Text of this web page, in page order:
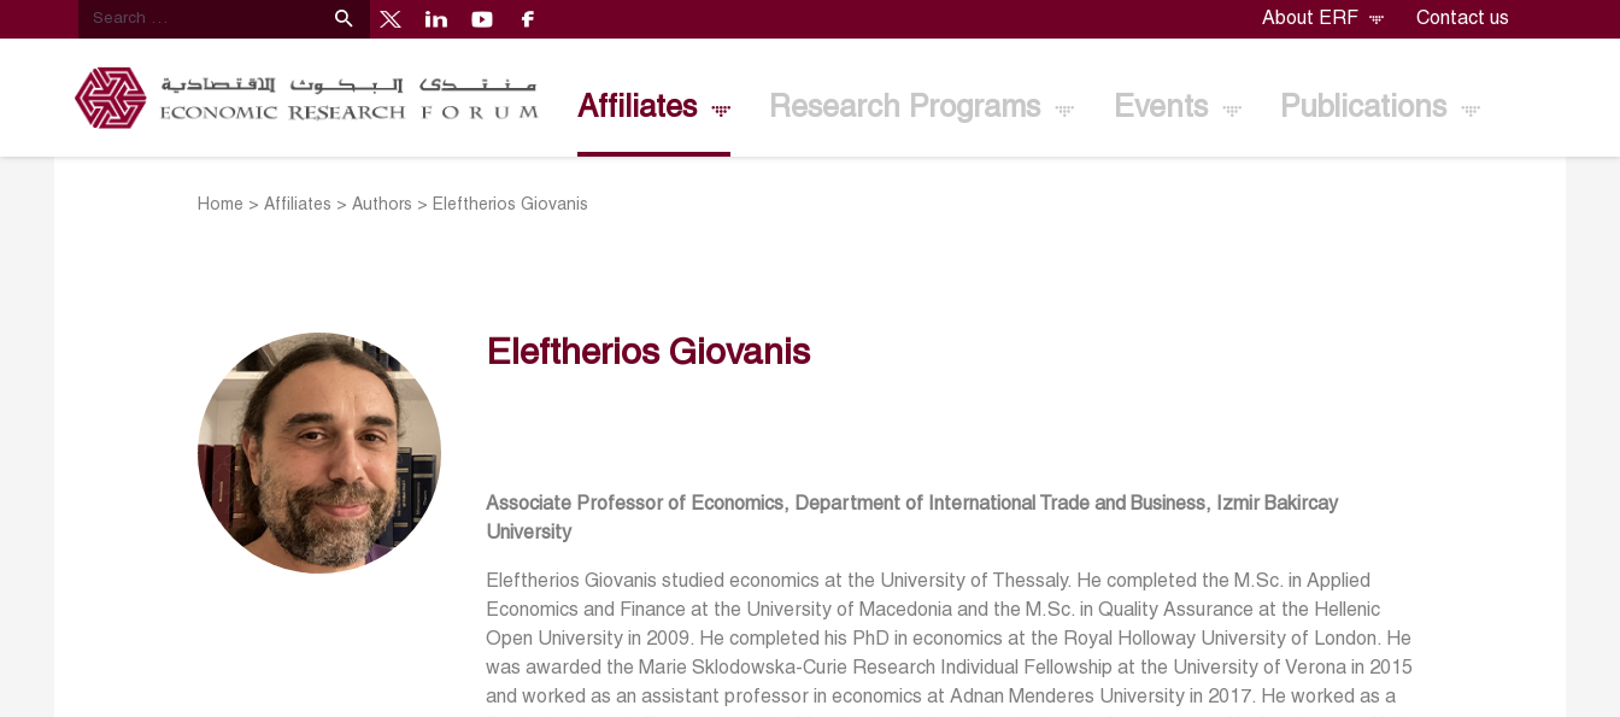
About ERF Contact us
Affiliates Research Programs Events Publications
Home >Affiliates >Authors > Eleftherios Giovanis
Eleftherios Giovanis
Associate Professor of Economics, Department of International Trade and Business, Izmir Bakircay
University
Eleftherios Giovanis studied economics at the University of Thessaly. He completed the M.Sc. in Applied
Economics and Finance at the University of Macedonia and the M.Sc. in Quality Assurance at the Hellenic
Open University in 2009. He completed his PhD in economics at the Royal Holloway University of London. He
was awarded the Marie Sklodowska-Curie Research Individual Fellowship at the University of Verona in 2015
and worked as an assistant professor in economics at Adnan Menderes University in 2017. He worked as a